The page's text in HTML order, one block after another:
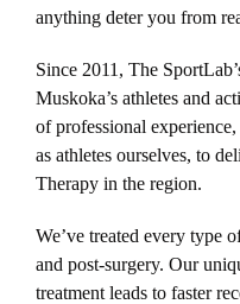
anything deter you from
Since 2011 , The
Muskoka’s athletes and
of professional
as athletes ourselves, to
Therapy in the region.
We’ve treated every type
and post-surgery. Our
treatment leads to faster